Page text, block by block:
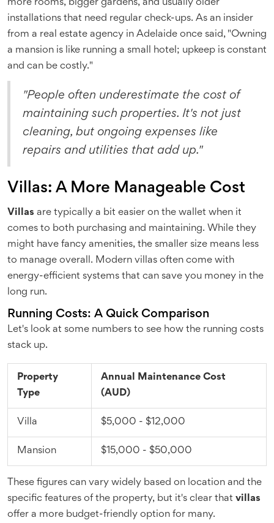
more rooms, bigger gardens, and usually older
installations that need regular check-ups. As an insider
from a real estate agency in Adelaide once said, "Owning
a mansion is like running a small hotel; upkeep is constant
and can be costly."
"People often underestimate the cost of
maintaining such properties. It's not just
cleaning, but ongoing expenses like
repairs and utilities that add up."
Villas: A More Manageable Cost
Villas are typically a bit easier on the wallet when it
comes to both purchasing and maintaining. While they
might have fancy amenities, the smaller size means less
to manage overall. Modern villas often come with
energy-efficient systems that can save you money in the
long run.
Running Costs: A Quick Comparison
Let's look at some numbers to see how the running costs
stack up.
Property
Type
Annual Maintenance Cost
(AUD)
Villa $5,000 - $12,000
Mansion $15,000 - $50,000
These figures can vary widely based on location and the
specific features of the property, but it's clear that villas
offer a more budget-friendly option for many.